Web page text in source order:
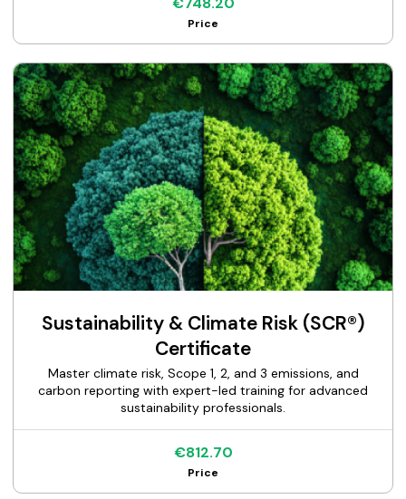
Price
Sustainability & Climate Risk (SCR®)
Certificate
Master climate risk, Scope 1, 2, and 3 emissions, and
carbon reporting with expert-led training for advanced
sustainability professionals.
€812.70
Price